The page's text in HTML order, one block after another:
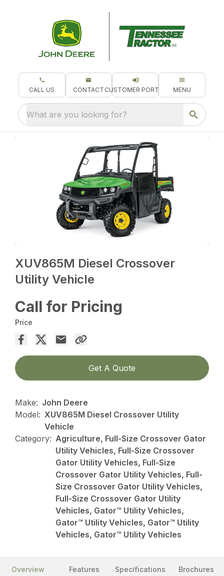
CALL US CONTACT CUSTOMER PORTAL MENU
What are you looking for?
XUV865M Diesel Crossover
Utility Vehicle
Call for Pricing
Price
Get A Quote
Make: John Deere
Model: XUV865M Diesel Crossover Utility
Vehicle
Category: Agriculture, Full-Size Crossover Gator
Utility Vehicles, Full-Size Crossover
Gator Utility Vehicles, Full-Size
Crossover Gator Utility Vehicles, Full-
Size Crossover Gator Utility Vehicles,
Full-Size Crossover Gator Utility
Vehicles, Gator™ Utility Vehicles,
Gator™ Utility Vehicles, Gator™ Utility
Vehicles, Gator™ Utility Vehicles
Overview Features Specifications Brochures